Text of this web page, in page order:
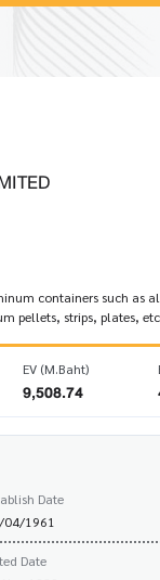
containers such
pellets, strips, plates,
EV (M.Baht)
9,508.74
Date
04/1961
Date